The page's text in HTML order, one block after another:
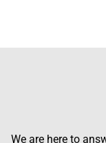
We are here to